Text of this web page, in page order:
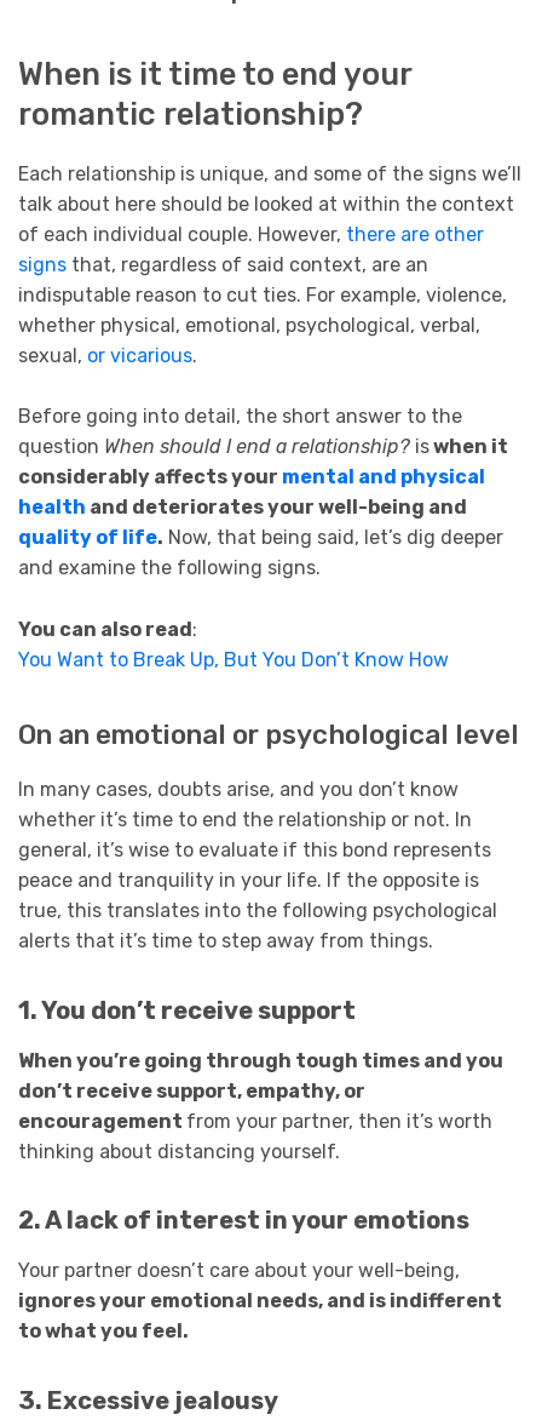
When is it time to end your
romantic relationship?
Each relationship is unique, and some of the signs we’ll
talk about here should be looked at within the context
of each individual couple. However, there are other
signs that, regardless of said context, are an
indisputable reason to cut ties. For example, violence,
whether physical, emotional, psychological, verbal,
sexual, or vicarious.
Before going into detail, the short answer to the
question When should I end a relationship? iswhen it
considerably affects your mental and physical
health and deteriorates your well-being and
quality of life. Now, that being said, let’s dig deeper
and examine the following signs.
You can also read:
You Want to Break Up, But You Don’t Know How
On an emotional or psychological level
In many cases, doubts arise, and you don’t know
whether it’s time to end the relationship or not. In
general, it’s wise to evaluate if this bond represents
peace and tranquility in your life. If the opposite is
true, this translates into the following psychological
alerts that it’s time to step away from things.
1. You don’t receive support
When you’re going through tough times and you
don’t receive support, empathy, or
encouragement from your partner, then it’s worth
thinking about distancing yourself.
2. A lack of interest in your emotions
Your partner doesn’t care about your well-being,
ignores your emotional needs, and is indifferent
to what you feel.
3. Excessive jealousy